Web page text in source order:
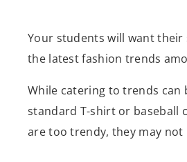
Your students will want their
the latest fashion trends
While catering to trends can
standard T-shirt or baseball
are too trendy, they may not